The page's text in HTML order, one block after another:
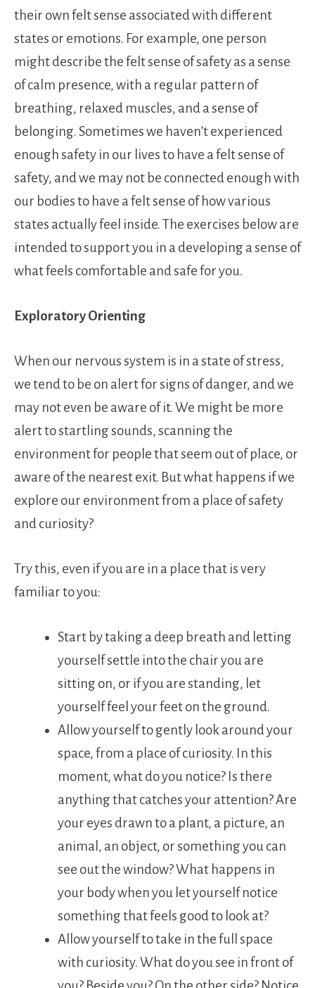
their own felt sense associated with different
states or emotions. For example, one person
might describe the felt sense of safety as a sense
of calm presence, with a regular pattern of
breathing, relaxed muscles, and a sense of
belonging. Sometimes we haven’t experienced
enough safety in our lives to have a felt sense of
safety, and we may not be connected enough with
our bodies to have a felt sense of how various
states actually feel inside. The exercises below are
intended to support you in a developing a sense of
what feels comfortable and safe for you.
Exploratory Orienting
When our nervous system is in a state of stress,
we tend to be on alert for signs of danger, and we
may not even be aware of it. We might be more
alert to startling sounds, scanning the
environment for people that seem out of place, or
aware of the nearest exit. But what happens if we
explore our environment from a place of safety
and curiosity?
Try this, even if you are in a place that is very
familiar to you:
Start by taking a deep breath and letting
yourself settle into the chair you are
sitting on, or if you are standing, let
yourself feel your feet on the ground.
Allow yourself to gently look around your
space, from a place of curiosity. In this
moment, what do you notice? Is there
anything that catches your attention? Are
your eyes drawn to a plant, a picture, an
animal, an object, or something you can
see out the window? What happens in
your body when you let yourself notice
something that feels good to look at?
Allow yourself to take in the full space
with curiosity. What do you see in front of